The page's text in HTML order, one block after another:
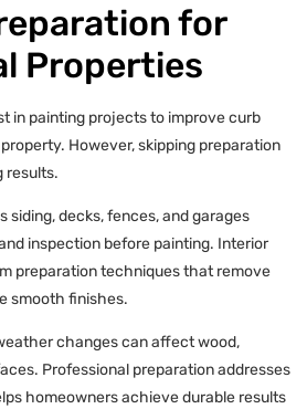
for
Properties
in painting projects to improve curb
However, skipping preparation
results.
siding, decks, fences, and garages
inspection before painting. Interior
preparation techniques that remove
smooth finishes.
changes can affect wood,
Professional preparation addresses
homeowners achieve durable results